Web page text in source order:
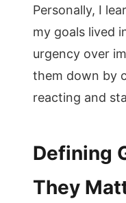
Personally, I
my goals lived
urgency over
them down by
reacting and
Defining
They